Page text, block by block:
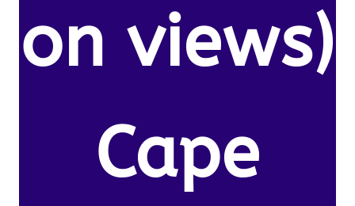
on views)
Cape